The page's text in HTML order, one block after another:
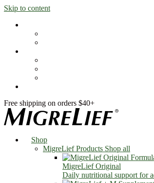
Skip to content
Free shipping on orders $40+
Shop
MigreLief Products Shop all
MigreLief Original
Daily nutritional support for